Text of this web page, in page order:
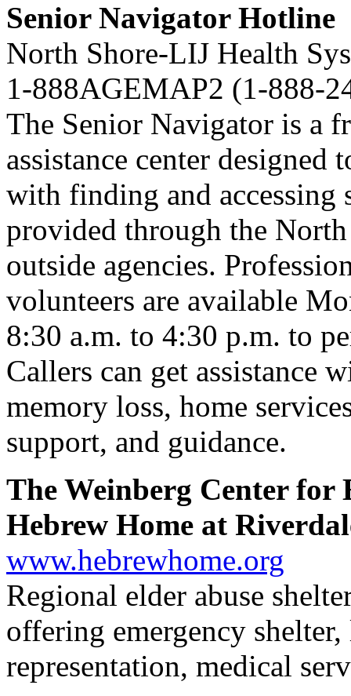
Senior Navigator Hotline
North Shore-LIJ Health
1-888AGEMAP2 (1-888-
The Senior Navigator is a
assistance center
with finding and accessing
provided through the
outside agencies.
volunteers are available
8:30 a.m. to 4:30 p.m. to
Callers can get assistance
memory loss, home
support, and guidance.
The Weinberg Center for
Hebrew Home at
www.hebrewhome.org
Regional elder abuse
offering emergency
representation, medical